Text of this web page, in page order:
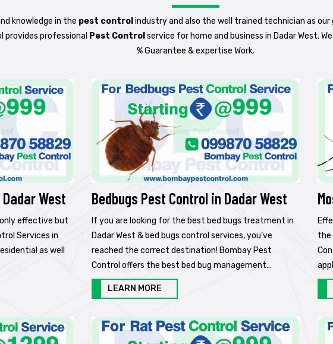
knowledge in the pest control industry and also the well trained technician as
provides professional Pest Control service for home and business in Dadar West.
% Guarantee & expertise Work.
West
effective but
Services in
as well
Bedbugs Pest Control in Dadar West
If you are looking for the best bed bugs treatment in
Dadar West & bed bugs control services, you’ve
reached the correct destination! Bombay Pest
Control offers the best bed bug management...
LEARN MORE
the